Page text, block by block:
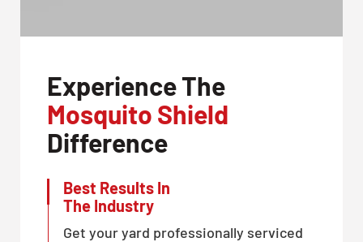
Experience The
Mosquito Shield
Difference
Best Results In
The Industry
Get your yard professionally serviced